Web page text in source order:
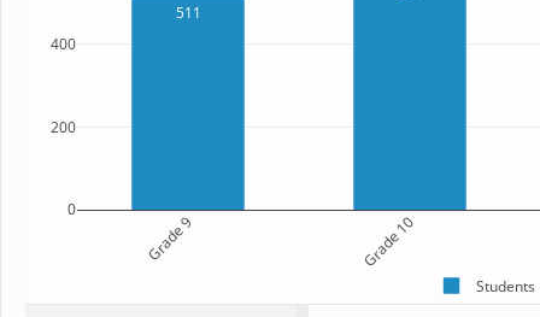
511
Grade 9 Grade 10
0
200
400
Students